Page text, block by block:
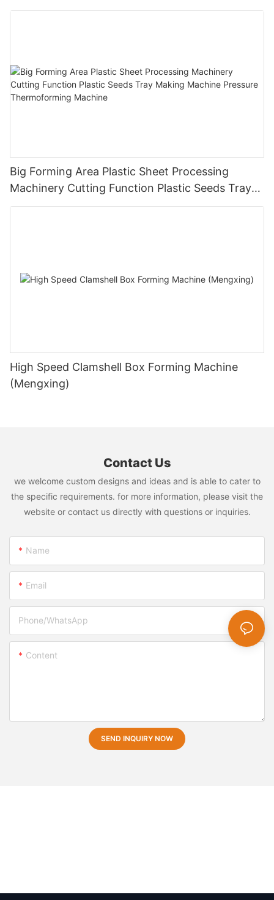
Big Forming Area Plastic Sheet Processing
Machinery Cutting Function Plastic Seeds Tray
Making Machine Pressure Thermoforming
High Speed Clamshell Box Forming Machine
(Mengxing)
Contact Us
we welcome custom designs and ideas and is able to cater to
the specific requirements. for more information, please visit the
website or contact us directly with questions or inquiries.
Name
Email
Phone/whatsApp
Content
SEND INQUIRY NOW